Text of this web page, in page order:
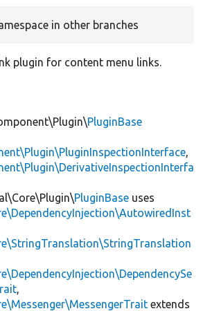
in other branches
plugin for content menu links.
PluginBase
,
PluginBase uses
,
extends